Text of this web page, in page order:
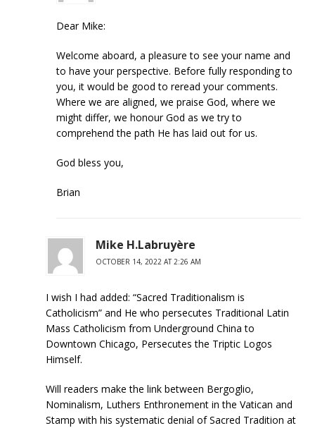
Dear Mike:
Welcome aboard, a pleasure to see your name and
to have your perspective. Before fully responding to
you, it would be good to reread your comments.
Where we are aligned, we praise God, where we
might differ, we honour God as we try to
comprehend the path He has laid out for us.
God bless you,
Brian
Mike H.Labruyère
OCTOBER 14, 2022 AT 2:26 AM
I wish I had added: “Sacred Traditionalism is
Catholicism” and He who persecutes Traditional Latin
Mass Catholicism from Underground China to
Downtown Chicago, Persecutes the Triptic Logos
Himself.
Will readers make the link between Bergoglio,
Nominalism, Luthers Enthronement in the Vatican and
Stamp with his systematic denial of Sacred Tradition at